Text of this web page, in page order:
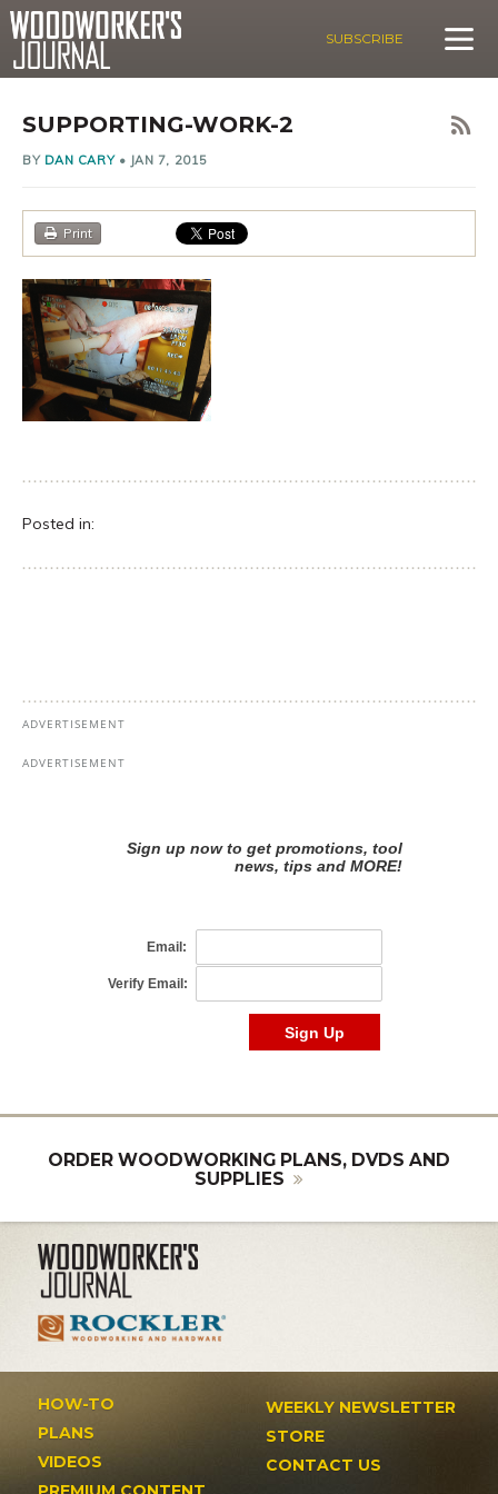
SUBSCRIBE
SUPPORTING-WORK-2
BY DAN CARY• JAN 7, 2015
Print
Posted in:
ORDER WOODWORKING PLANS, DVDS AND
SUPPLIES
HOW-TO
PLANS
VIDEOS
WEEKLY NEWSLETTER
STORE
CONTACT US